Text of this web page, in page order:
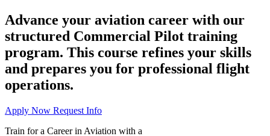
Advance your aviation career with our
structured Commercial Pilot training
program. This course refines your skills
and prepares you for professional flight
operations.
Apply Now Request Info
Train for a Career in Aviation with a